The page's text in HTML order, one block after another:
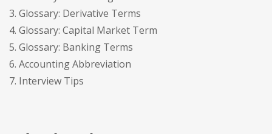
3. Glossary: Derivative Terms
4. Glossary: Capital Market Term
5. Glossary: Banking Terms
6. Accounting Abbreviation
7. Interview Tips